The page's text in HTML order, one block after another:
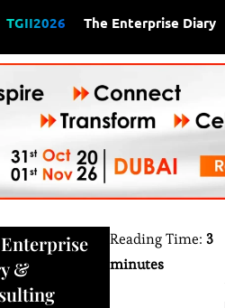
TGII2026 The Enterprise Diary
&
Reading Time:3
minutes